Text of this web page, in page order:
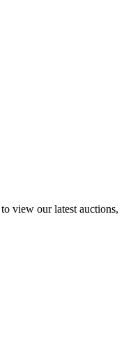
view our latest auctions,